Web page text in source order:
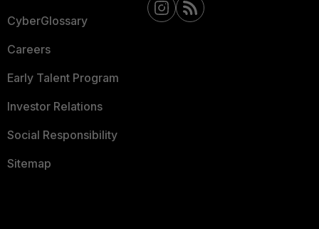
CyberGlossary
Careers
Early Talent Program
Investor Relations
Social Responsibility
Sitemap